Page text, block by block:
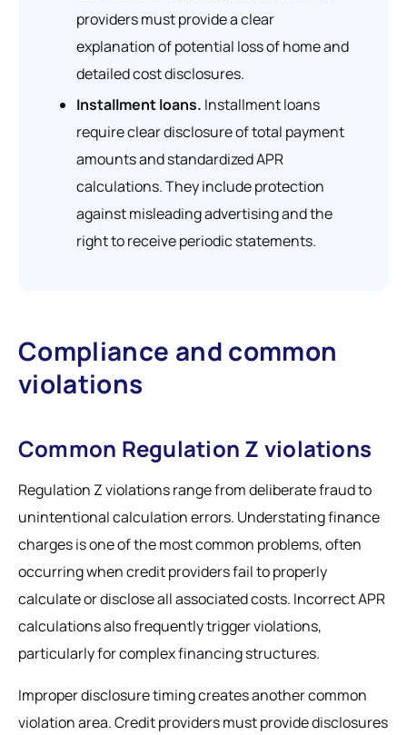
providers must provide a clear
explanation of potential loss of home and
detailed cost disclosures.
Installment loans. Installment loans
require clear disclosure of total payment
amounts and standardized APR
calculations. They include protection
against misleading advertising and the
right to receive periodic statements.
Compliance and common
violations
Common Regulation Z violations
Regulation Z violations range from deliberate fraud to
unintentional calculation errors. Understating finance
charges is one of the most common problems, often
occurring when credit providers fail to properly
calculate or disclose all associated costs. Incorrect APR
calculations also frequently trigger violations,
particularly for complex financing structures.
Improper disclosure timing creates another common
violation area. Credit providers must provide disclosures